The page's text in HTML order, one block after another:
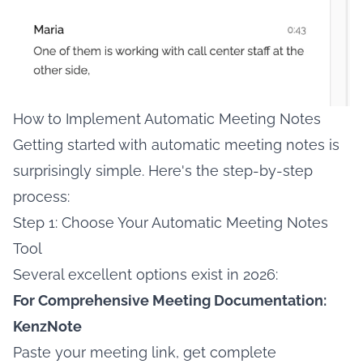
How to Implement Automatic Meeting Notes
Getting started with automatic meeting notes is
surprisingly simple. Here's the step-by-step
process:
Step 1: Choose Your Automatic Meeting Notes
Tool
Several excellent options exist in 2026:
For Comprehensive Meeting Documentation:
KenzNote
Paste your meeting link, get complete